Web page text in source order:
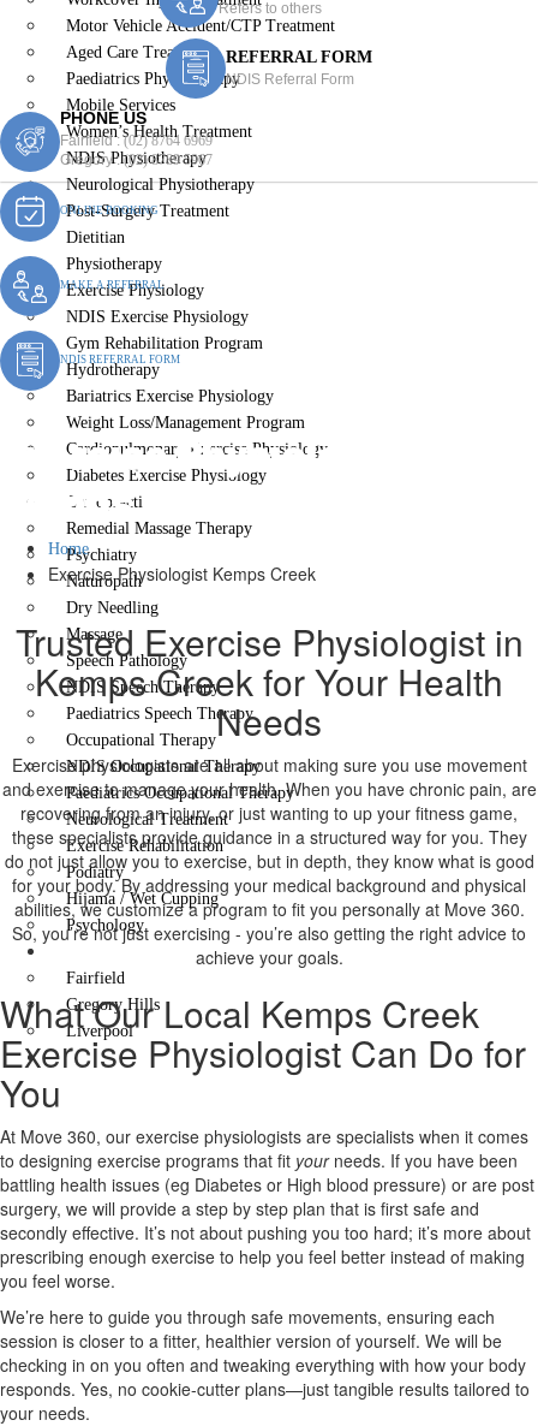
Motor Vehicle Accident/CTP Treatment
Aged Care Treatment
Paediatrics Physiotherapy
Mobile Services
Women’s Health Treatment
NDIS Physiotherapy
Neurological Physiotherapy
Post-Surgery Treatment
Dietitian
Physiotherapy
Exercise Physiology
NDIS Exercise Physiology
Gym Rehabilitation Program
Hydrotherapy
Bariatrics Exercise Physiology
Weight Loss/Management Program
Cardiopulmonary Exercise Physiology
Diabetes Exercise Physiology
Chiropractic
Remedial Massage Therapy
Psychiatry
Naturopath
Dry Needling
Massage
Speech Pathology
NDIS Speech Therapy
Paediatrics Speech Therapy
Occupational Therapy
NDIS Occupational Therapy
Paediatrics Occupational Therapy
Neurological Treatment
Exercise Rehabilitation
Podiatry
Hijama / Wet Cupping
Psychology
Locations
Fairfield
Gregory Hills
Liverpool
Contact Us
X
Refers to others
REFERRAL FORM
NDIS Referral Form
PHONE US
Fairfield :(02) 8764 6969
Gregory :(02) 8789 5967
ONLINE BOOKING
MAKE A REFERRAL
NDIS REFERRAL FORM
Exercise Physiologist
Kemps Creek
Home
Exercise Physiologist Kemps Creek
Trusted Exercise Physiologist in
Kemps Creek for Your Health
Needs
Exercise physiologists are all about making sure you use movement
and exercise to manage your health. When you have chronic pain, are
recovering from an injury, or just wanting to up your fitness game,
these specialists provide guidance in a structured way for you. They
do not just allow you to exercise, but in depth, they know what is good
for your body. By addressing your medical background and physical
abilities, we customize a program to fit you personally at Move 360.
So, you’re not just exercising - you’re also getting the right advice to
achieve your goals.
What Our Local Kemps Creek
Exercise Physiologist Can Do for
You
At Move 360, our exercise physiologists are specialists when it comes
to designing exercise programs that fit yourneeds. If you have been
battling health issues (eg Diabetes or High blood pressure) or are post
surgery, we will provide a step by step plan that is first safe and
secondly effective. It’s not about pushing you too hard; it’s more about
prescribing enough exercise to help you feel better instead of making
you feel worse.
We’re here to guide you through safe movements, ensuring each
session is closer to a fitter, healthier version of yourself. We will be
checking in on you often and tweaking everything with how your body
responds. Yes, no cookie-cutter plans—just tangible results tailored to
your needs.